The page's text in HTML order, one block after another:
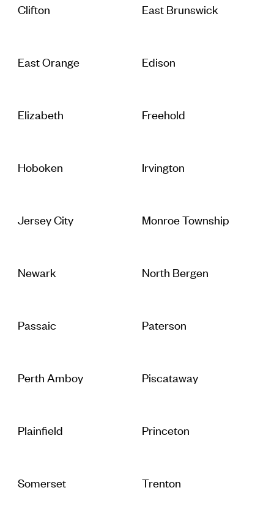
Clifton East Brunswick
East Orange Edison
Elizabeth Freehold
Hoboken Irvington
Jersey City Monroe Township
Newark North Bergen
Passaic Paterson
Perth Amboy Piscataway
Plainfield Princeton
Somerset Trenton